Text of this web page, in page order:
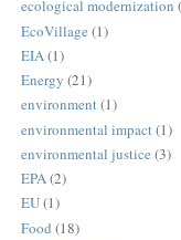
ecological modernization
EcoVillage (1)
EIA(1)
Energy (21)
environment(1)
environmental impact(1)
environmental justice (3)
EPA(2)
EU(1)
Food (18)